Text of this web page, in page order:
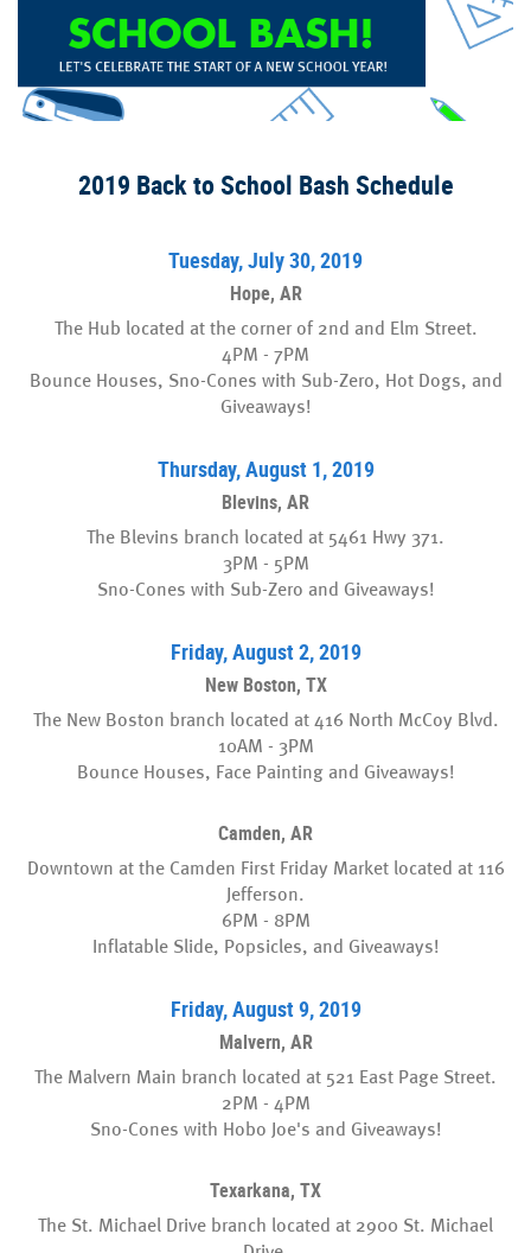
2019 Back to School Bash Schedule
Tuesday, July 30, 2019
Hope, AR
The Hub located at the corner of 2nd and Elm Street.
4PM - 7PM
Bounce Houses, Sno-Cones with Sub-Zero, Hot Dogs, and
Giveaways!
Thursday, August 1, 2019
Blevins, AR
The Blevins branch located at 5461 Hwy 371.
3PM - 5PM
Sno-Cones with Sub-Zero and Giveaways!
Friday, August 2, 2019
New Boston, TX
The New Boston branch located at 416 North McCoy Blvd.
10AM - 3PM
Bounce Houses, Face Painting and Giveaways!
Camden, AR
Downtown at the Camden First Friday Market located at 116
Jefferson.
6PM - 8PM
Inflatable Slide, Popsicles, and Giveaways!
Friday, August 9, 2019
Malvern, AR
The Malvern Main branch located at 521 East Page Street.
2PM - 4PM
Sno-Cones with Hobo Joe's and Giveaways!
Texarkana, TX
The St. Michael Drive branch located at 2900 St. Michael